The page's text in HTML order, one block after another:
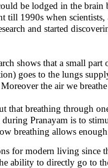
be lodged in the
till 1990s when
and started
shows that a small
goes to the lungs
the air we
that breathing through
Pranayam is to
breathing allows
for modern living since
ability to directly go to